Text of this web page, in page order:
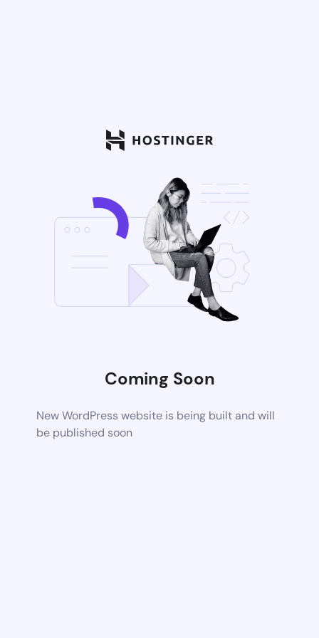
Coming Soon
New WordPress website is being built and will
be published soon